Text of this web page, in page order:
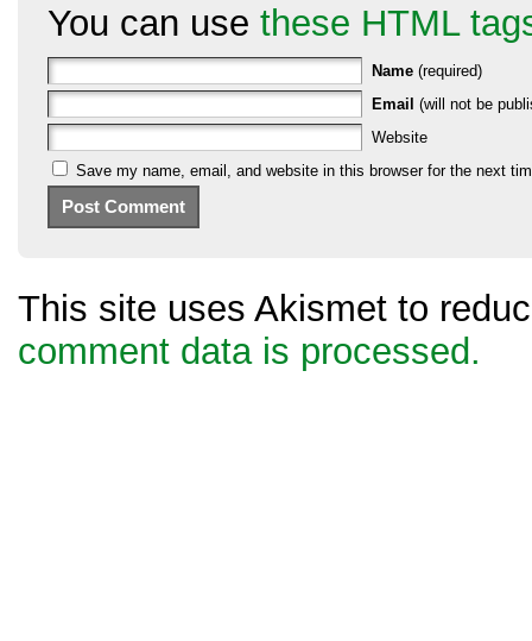
You can use these HTML
Name (required)
Email (will not be
Website
Save my name, email, and website in this browser for the next
This site uses Akismet to
comment data is processed.